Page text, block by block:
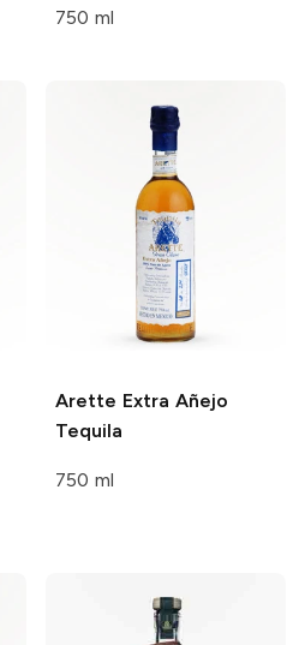
750 ml
Arette Extra Añejo
Tequila
750 ml